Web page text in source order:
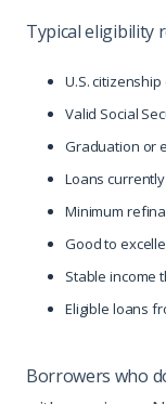
Typical eligibility
U.S.
Valid Social
Graduation or
Loans
Minimum
Good to
Stable income
Eligible loans
Borrowers who